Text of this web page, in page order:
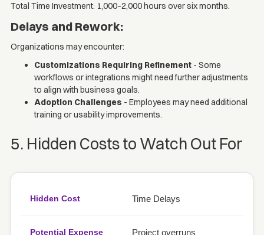
Total Time Investment: 1,000–2,000 hours over six months.
Delays and Rework:
Organizations may encounter:
Customizations Requiring Refinement - Some
workflows or integrations might need further adjustments
to align with business goals.
Adoption Challenges - Employees may need additional
training or usability improvements.
5. Hidden Costs to Watch Out For
Time Delays
Project overruns